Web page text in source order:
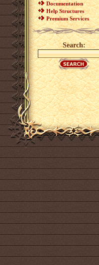
Documentation
Help Structures
Premium Services
Search: